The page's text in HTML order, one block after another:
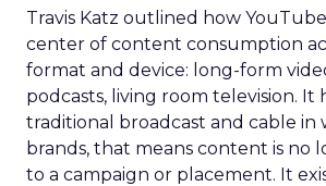
Travis Katz outlined how
center of content consumption
format and device: long-form
podcasts, living room television. It
traditional broadcast and cable in
brands, that means content is no
to a campaign or placement. It